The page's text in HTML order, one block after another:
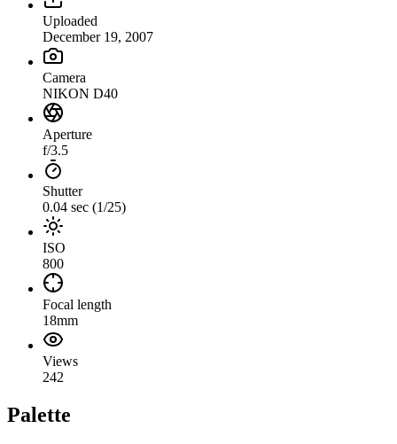
Uploaded
December 19, 2007
Camera
NIKON D40
Aperture
f/3.5
Shutter
0.04 sec (1/25)
ISO
800
Focal length
18mm
Views
242
Palette